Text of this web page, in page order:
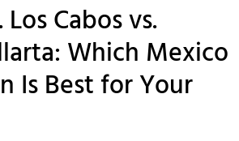
Cabos vs.
Which Mexico
Is Best for Your